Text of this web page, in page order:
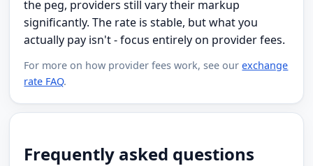
the peg, providers still vary their markup
significantly. The rate is stable, but what you
actually pay isn't - focus entirely on provider fees.
For more on how provider fees work, see ourexchange
rate FAQ.
Frequently asked questions